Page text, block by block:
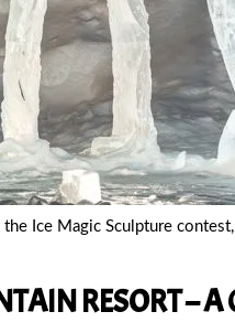
the Ice Magic Sculpture
RESORT –